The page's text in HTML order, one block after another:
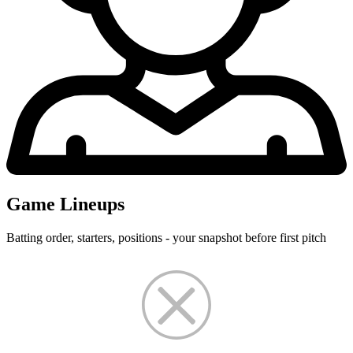
Game Lineups
Batting order, starters, positions - your snapshot before first pitch